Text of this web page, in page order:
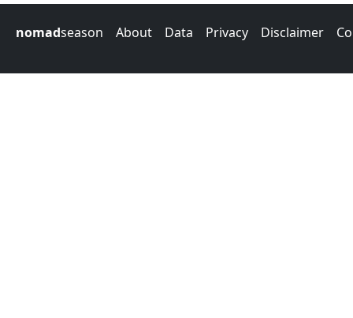
nomadseason About Data Privacy Disclaimer